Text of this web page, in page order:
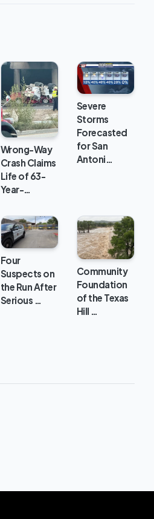
Wrong-Way
Crash Claims
Life of 63-
Year-…
Severe
Storms
Forecasted
for San
Antoni…
Four
Suspects on
the Run After
Serious …
Community
Foundation
of the Texas
Hill …